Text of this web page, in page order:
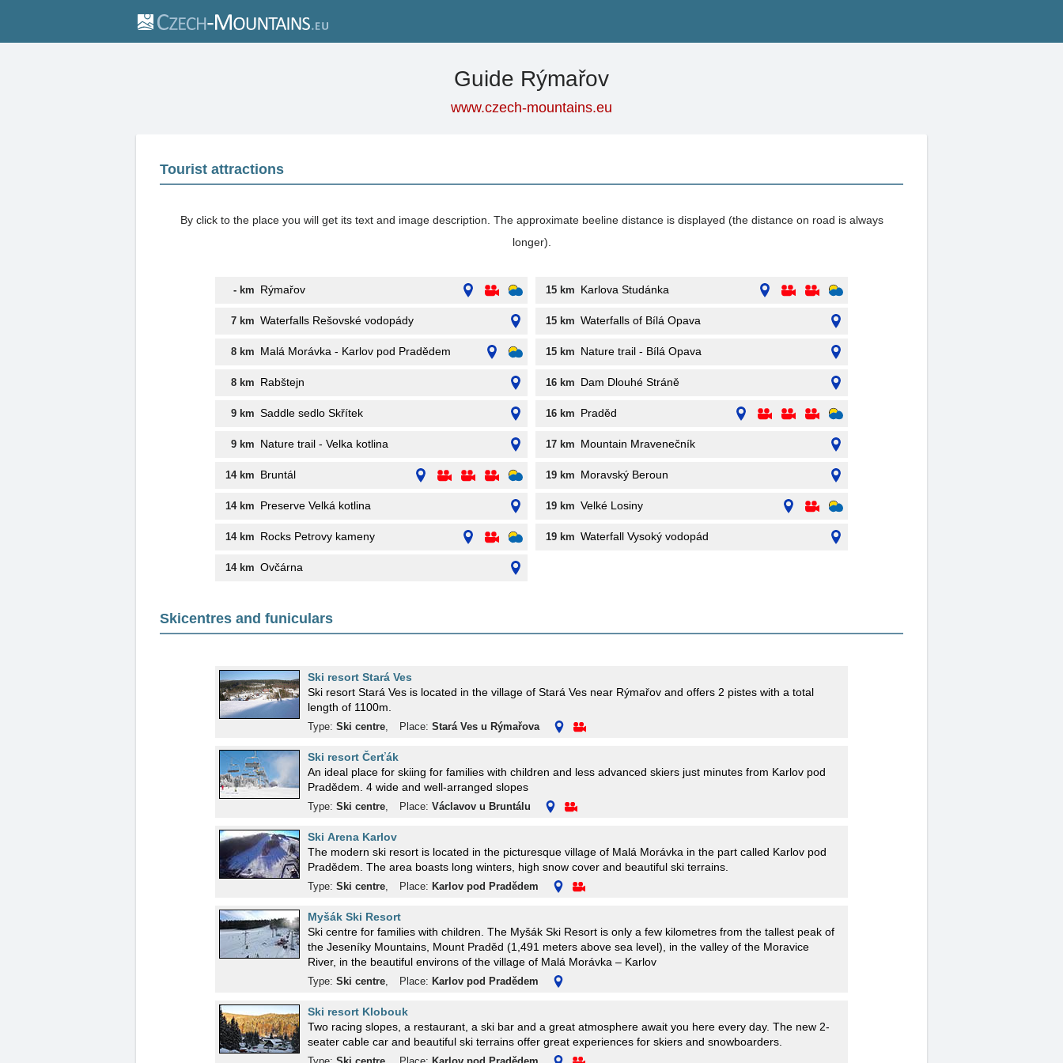
Guide Rýmařov
www.czech-mountains.eu
Tourist attractions
By click to the place you will get its text and image description. The approximate beeline distance is displayed (the distance on road is always
longer).
- km Rýmařov
7 km Waterfalls Rešovské vodopády
8 km Malá Morávka - Karlov pod Pradědem
8 km Rabštejn
9 km Saddle sedlo Skřítek
9 km Nature trail - Velka kotlina
14 km Bruntál
14 km Preserve Velká kotlina
14 km Rocks Petrovy kameny
14 km Ovčárna
15 km Karlova Studánka
15 km Waterfalls of Bílá Opava
15 km Nature trail - Bílá Opava
16 km Dam Dlouhé Stráně
16 km Praděd
17 km Mountain Mravenečník
19 km Moravský Beroun
19 km Velké Losiny
19 km Waterfall Vysoký vodopád
Skicentres and funiculars
Ski resort Stará Ves
Ski resort Stará Ves is located in the village of Stará Ves near Rýmařov and offers 2 pistes with a total
length of 1100m.
Type: Ski centre, Place: Stará Ves u Rýmařova
Ski resort Čerťák
An ideal place for skiing for families with children and less advanced skiers just minutes from Karlov pod
Pradědem. 4 wide and well-arranged slopes
Type: Ski centre, Place: Václavov u Bruntálu
Ski Arena Karlov
The modern ski resort is located in the picturesque village of Malá Morávka in the part called Karlov pod
Pradědem. The area boasts long winters, high snow cover and beautiful ski terrains.
Type: Ski centre, Place: Karlov pod Pradědem
Myšák Ski Resort
Ski centre for families with children. The Myšák Ski Resort is only a few kilometres from the tallest peak of
the Jeseníky Mountains, Mount Praděd (1,491 meters above sea level), in the valley of the Moravice
River, in the beautiful environs of the village of Malá Morávka – Karlov
Type: Ski centre, Place: Karlov pod Pradědem
Ski resort Klobouk
Two racing slopes, a restaurant, a ski bar and a great atmosphere await you here every day. The new 2-
seater cable car and beautiful ski terrains offer great experiences for skiers and snowboarders.